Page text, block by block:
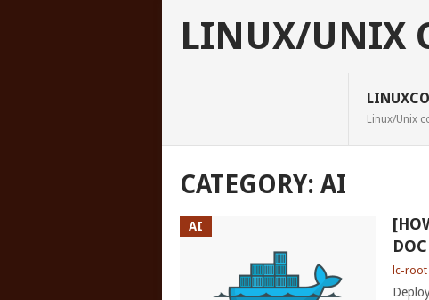
LINUX/UNIX
Linux/Unix
CATEGORY: AI
AI
lc-root